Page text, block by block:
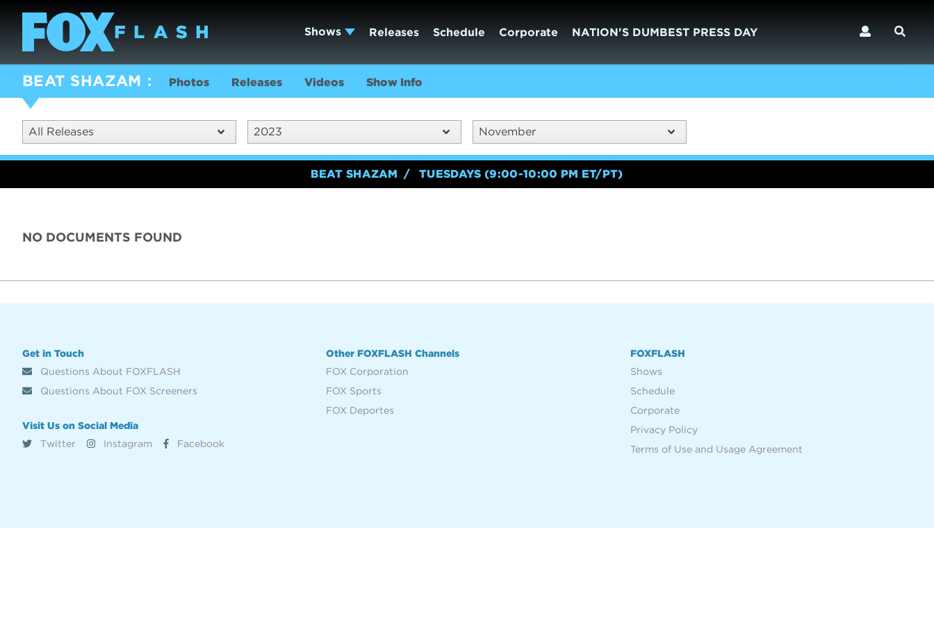
Shows Releases Schedule Corporate NATION'S DUMBEST PRESS DAY
BEAT SHAZAM Photos Releases Videos Show Info
All Releases 2023 November
BEAT SHAZAM TUESDAYS (9:00-10:00 PM ET/PT)
NO DOCUMENTS FOUND
Get in Touch
Questions About FOXFLASH
Questions About FOX Screeners
Visit Us on Social Media
Twitter
Instagram Facebook
Other FOXFLASH Channels
FOX Corporation
FOX Sports
FOX Deportes
FOXFLASH
Shows
Schedule
Corporate
Privacy Policy
Terms of Use and Usage Agreement